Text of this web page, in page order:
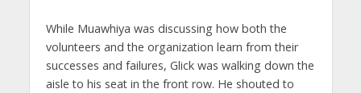
While Muawhiya was discussing how both the
volunteers and the organization learn from their
successes and failures, Glick was walking down the
aisle to his seat in the front row. He shouted to